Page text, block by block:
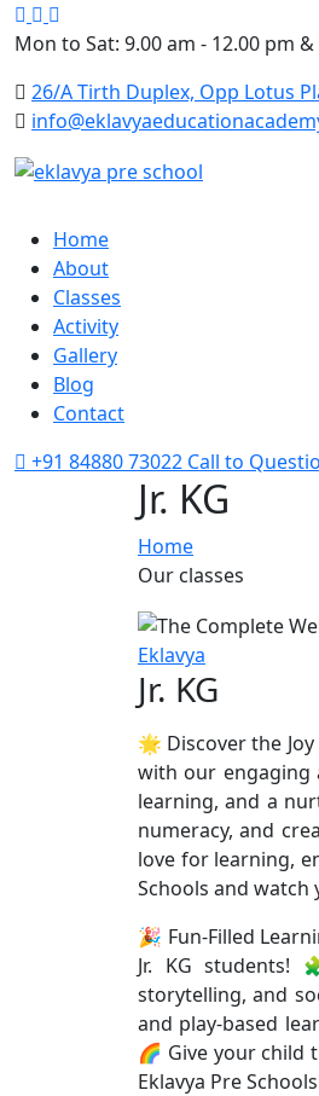
Google
Facebook
Mon to Sat: 9.00 am - 12.00 pm
26/A Tirth Duplex, Opp Lotus
Home
About
Classes
Activity
Gallery
Blog
Contact
+91 84880 73022 Call to
Jr. KG
Home
Our classes
Eklavya
Jr. KG
🌟 Discover the
with our engaging
learning, and a
numeracy, and
love for learning,
Schools and watch
🎉 Fun-Filled
Jr. KG students!
storytelling, and
and play-based
🌈 Give your child
Eklavya Pre